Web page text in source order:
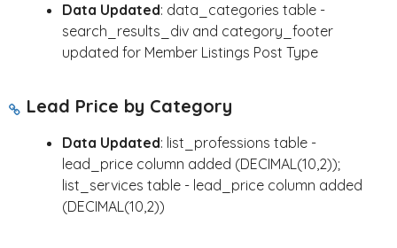
Data Updated: data_categories table -
search_results_div and category_footer
updated for Member Listings Post Type
Lead Price by Category
Data Updated: list_professions table -
lead_price column added (DECIMAL(10,2));
list_services table - lead_price column added
(DECIMAL(10,2))